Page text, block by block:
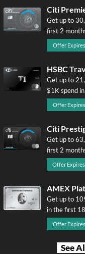
Citi
Get up to
first 2
Offer
HSBC
Get up to
$1K spend
Offer
Citi
Get up to
first 2
Offer
AMEX
Get up to
in the first
Offer
See